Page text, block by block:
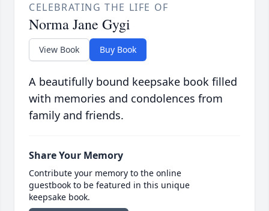
CELEBRATING THE LIFE OF
Norma Jane Gygi
View Book Buy Book
A beautifully bound keepsake book filled
with memories and condolences from
family and friends.
Share Your Memory
Contribute your memory to the online
guestbook to be featured in this unique
keepsake book.